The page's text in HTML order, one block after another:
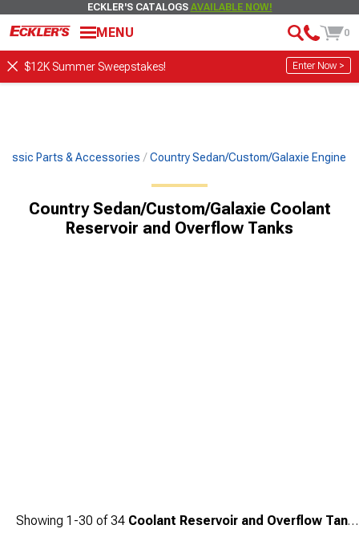
ECKLER'S CATALOGS AVAILABLE NOW!
MENU 0
$12K Summer Sweepstakes! Enter Now >
Parts & Accessories Country Sedan/Custom/Galaxie Engine
Country Sedan/Custom/Galaxie Coolant
Reservoir and Overflow Tanks
Showing 1-30 of34 Coolant Reservoir and Overflow Tanks